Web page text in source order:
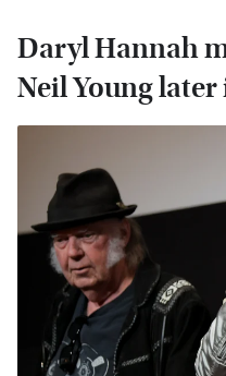
Daryl Hannah
Neil Young